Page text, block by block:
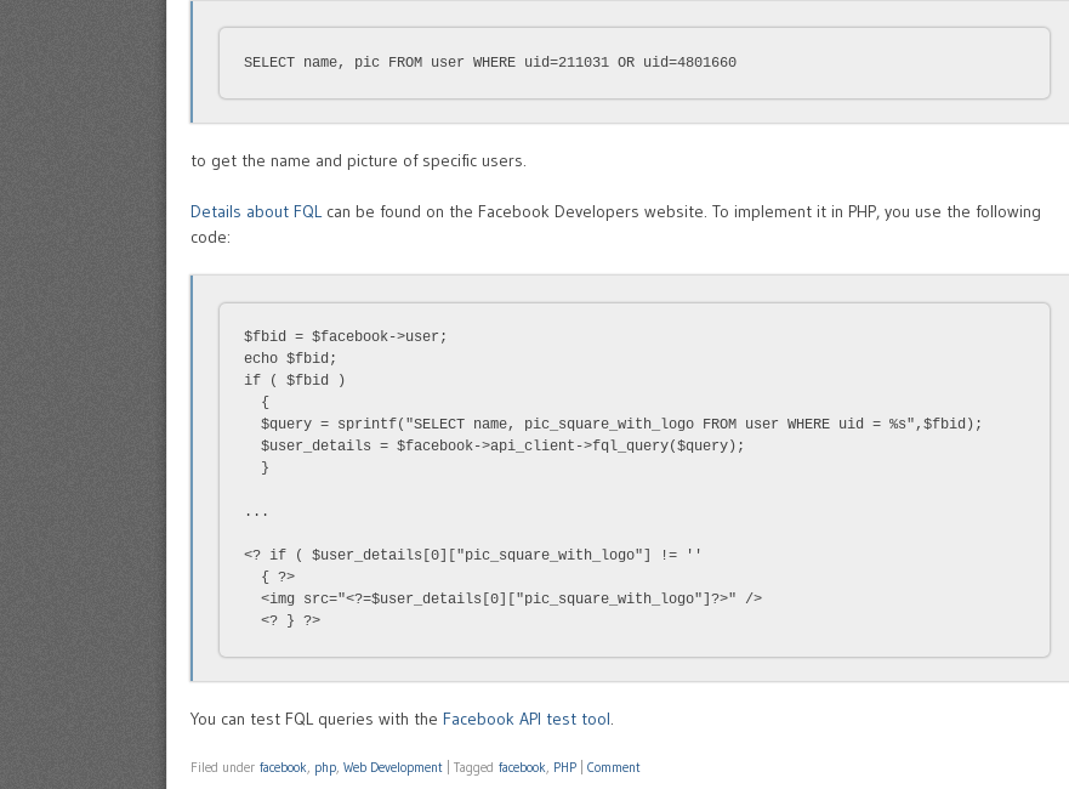
SELECT name, pic FROM user WHERE uid=211031 OR uid=4801660
to get the name and picture of specific users.
Details about FQLcan be found on the Facebook Developers website. To implement it in PHP, you use the following
code:
$fbid = $facebook->user;
echo $fbid;
if ( $fbid )
  {
  $query = sprintf("SELECT name, pic_square_with_logo FROM user WHERE uid = %s",$fbid);
  $user_details = $facebook->api_client->fql_query($query);
  }
...
<? if ( $user_details[0]["pic_square_with_logo"] != ''
  { ?>
  <img src="<?=$user_details[0]["pic_square_with_logo"]?>" />
  <? } ?>
You can test FQL queries with the Facebook API test tool.
Filed under facebook, php, Web Development Tagged facebook, PHP Comment